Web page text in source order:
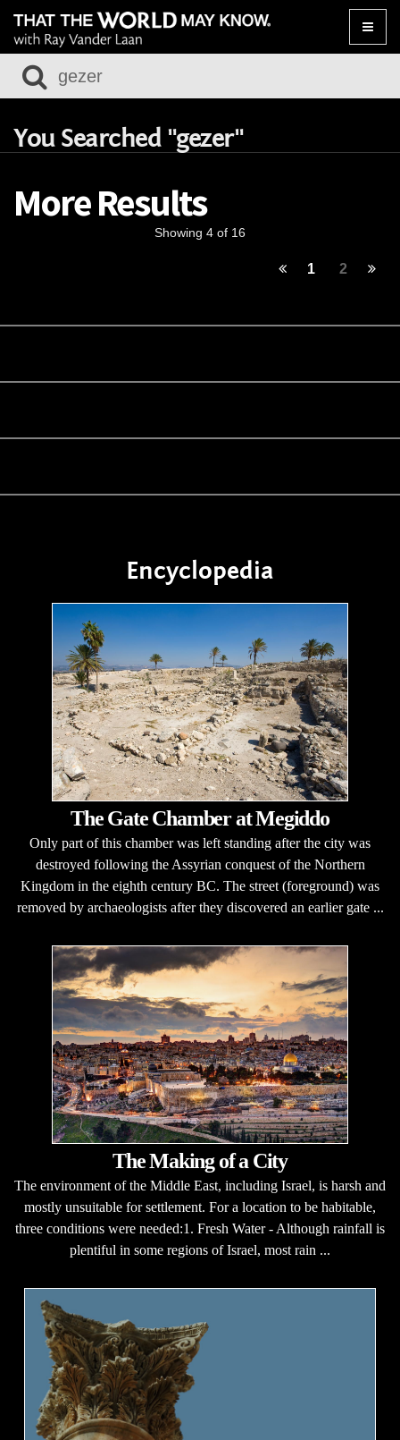
Toggle
You Searched "gezer"
More Results
Showing 4 of 16
1 2
Encyclopedia
The Gate Chamber at Megiddo
Only part of this chamber was left standing after the city was
destroyed following the Assyrian conquest of the Northern
Kingdom in the eighth century BC. The street (foreground) was
removed by archaeologists after they discovered an earlier gate ...
The Making of a City
The environment of the Middle East, including Israel, is harsh and
mostly unsuitable for settlement. For a location to be habitable,
three conditions were needed:1. Fresh Water - Although rainfall is
plentiful in some regions of Israel, most rain ...